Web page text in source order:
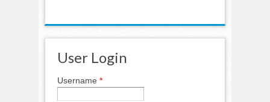
User Login
Username *